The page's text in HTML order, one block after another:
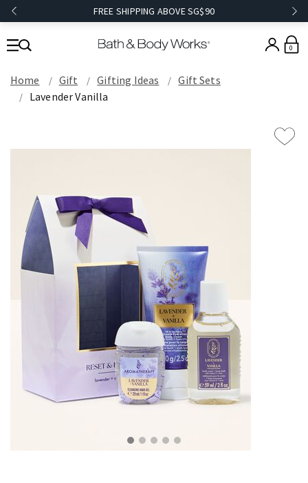
FREE SHIPPING ABOVE SG$90
0
Home Gift Gifting Ideas
Gift Sets
Lavender Vanilla